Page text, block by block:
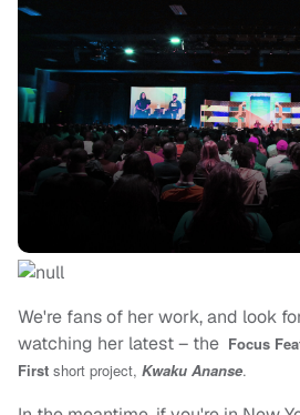
We're fans of her work, and look
watching her latest – the Focus
First short project, Kwaku Ananse.